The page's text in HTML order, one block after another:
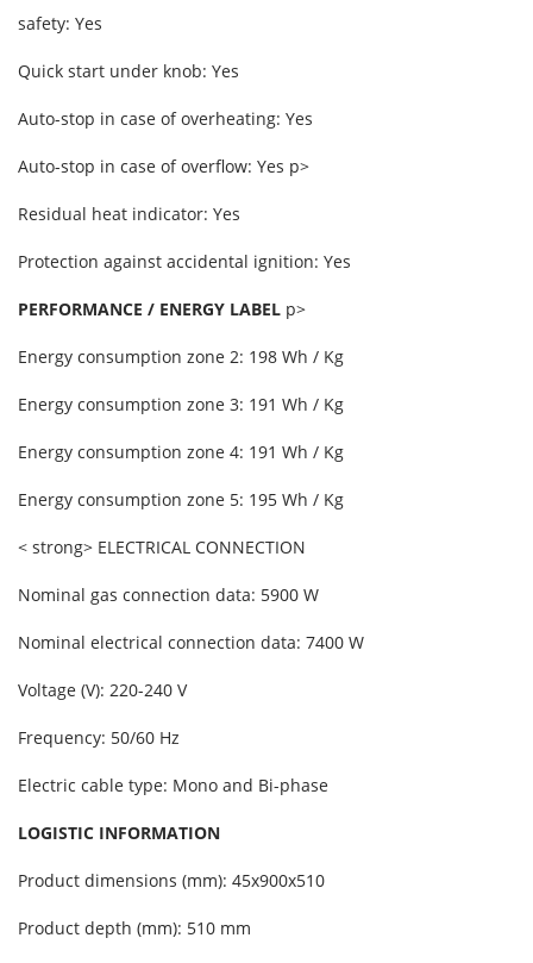
safety: Yes
Quick start under knob: Yes
Auto-stop in case of overheating: Yes
Auto-stop in case of overflow: Yes p>
Residual heat indicator: Yes
Protection against accidental ignition: Yes
PERFORMANCE / ENERGY LABEL p>
Energy consumption zone 2: 198 Wh / Kg
Energy consumption zone 3: 191 Wh / Kg
Energy consumption zone 4: 191 Wh / Kg
Energy consumption zone 5: 195 Wh / Kg
< strong> ELECTRICAL CONNECTION
Nominal gas connection data: 5900 W
Nominal electrical connection data: 7400 W
Voltage (V): 220-240 V
Frequency: 50/60 Hz
Electric cable type: Mono and Bi-phase
LOGISTIC INFORMATION
Product dimensions (mm): 45x900x510
Product depth (mm): 510 mm